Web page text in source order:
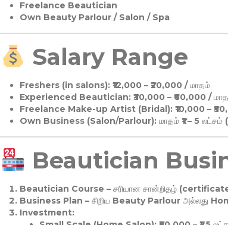
Freelance Beautician
Own Beauty Parlour / Salon / Spa
Salary Range
Freshers (in salons):₹12,000 – ₹20,000 / மாதம்
Experienced Beautician:₹30,000 – ₹60,000 /
Freelance Make-up Artist (Bridal):₹10,000 –
Own Business (Salon/Parlour):மாதம் ₹1 – 5
Beautician
Beautician Course – சரியான சான்றிதழ்
Business Plan – சிறிய Beauty Parlour அல்லது
Investment: